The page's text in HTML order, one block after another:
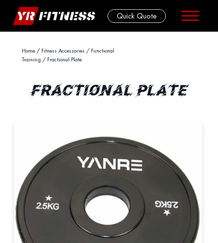
Quick Quote
Home/ Fitness Accessories / Functional
Training / Fractional Plate
FRACTIONAL PLATE